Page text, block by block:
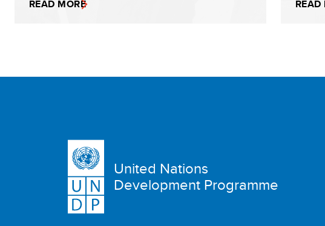
READ MORE READ
United Nations
Development Programme